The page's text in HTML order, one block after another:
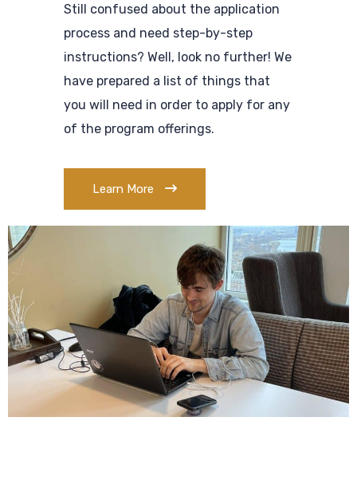
Still confused about the application
process and need step-by-step
instructions? Well, look no further! We
have prepared a list of things that
you will need in order to apply for any
of the program offerings.
Learn More